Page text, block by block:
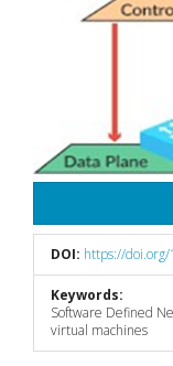
DOI: https://
Keywords:
Software Defined
virtual machines